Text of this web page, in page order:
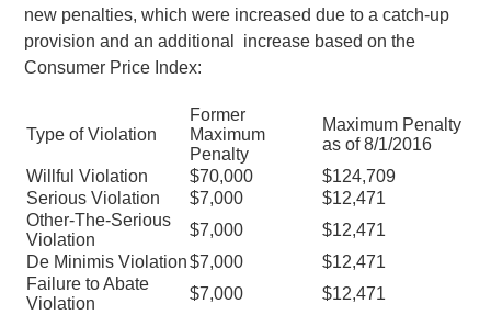
new penalties, which were increased due to a catch-up
provision and an additional increase based on the
Consumer Price Index:
Type of Violation
Former
Maximum
Penalty
Maximum Penalty
as of 8/1/2016
Willful Violation
$70,000
$124,709
Serious Violation
$7,000
$12,471
Other-The-Serious
Violation
$7,000
$12,471
De Minimis Violation $7,000
$12,471
Failure to Abate
Violation
$7,000
$12,471